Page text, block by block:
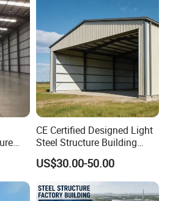
CE Certified Designed Light
Steel Structure Building
Warehouse/Workshop/Shed
US$30.00-50.00